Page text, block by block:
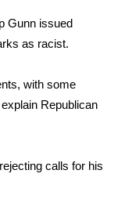
Gunn issued
as racist.
with some
Republican
calls for his